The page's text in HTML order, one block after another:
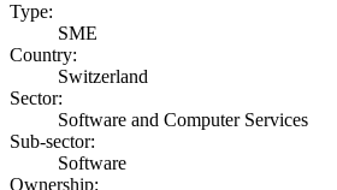
Type:
SME
Country:
Switzerland
Sector:
Software and Computer Services
Sub-sector:
Software
Ownership: